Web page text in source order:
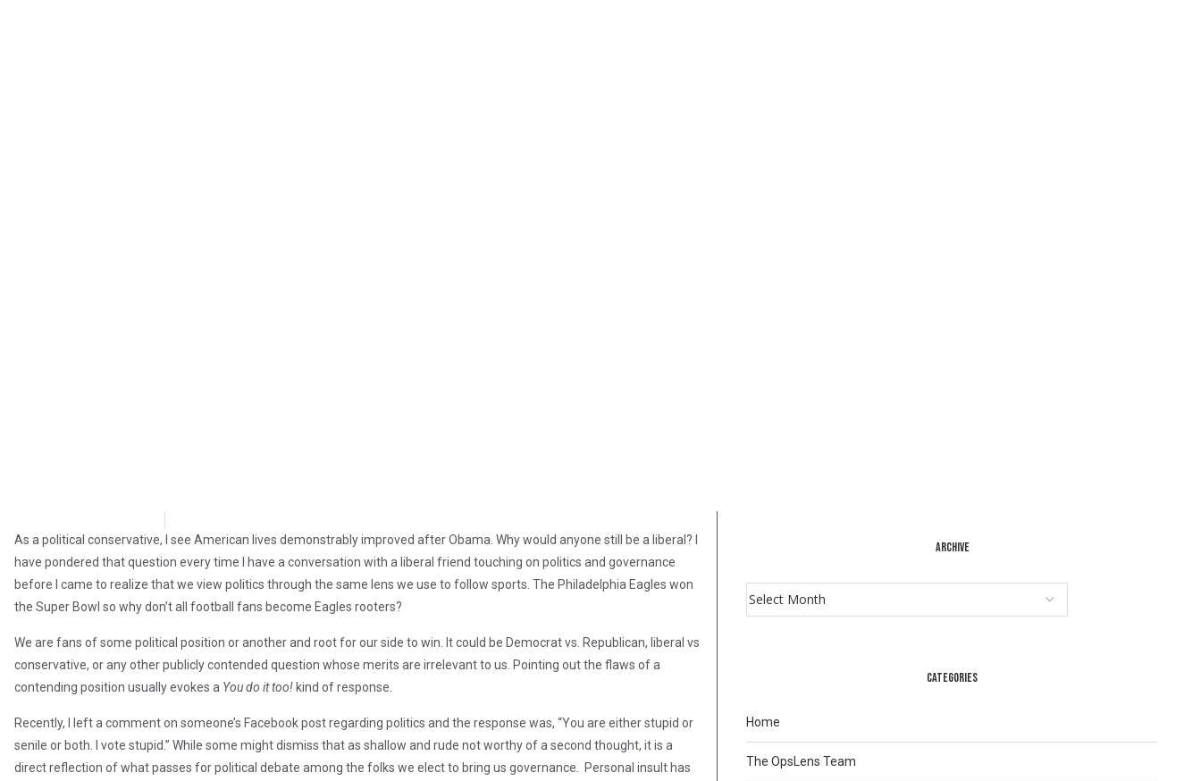
As a political conservative, I see American lives demonstrably improved after Obama. Why would anyone still be a liberal? I
have pondered that question every time I have a conversation with a liberal friend touching on politics and governance
before I came to realize that we view politics through the same lens we use to follow sports. The Philadelphia Eagles won
the Super Bowl so why don’t all football fans become Eagles rooters?
We are fans of some political position or another and root for our side to win. It could be Democrat vs. Republican, liberal vs
conservative, or any other publicly contended question whose merits are irrelevant to us. Pointing out the flaws of a
contending position usually evokes a You do it too! kind of response.
Recently, I left a comment on someone’s Facebook post regarding politics and the response was, “You are either stupid or
senile or both. I vote stupid.” While some might dismiss that as shallow and rude not worthy of a second thought, it is a
direct reflection of what passes for political debate among the folks we elect to bring us governance. Personal insult has
ARCHIVE
CATEGORIES
Home
The OpsLens Team